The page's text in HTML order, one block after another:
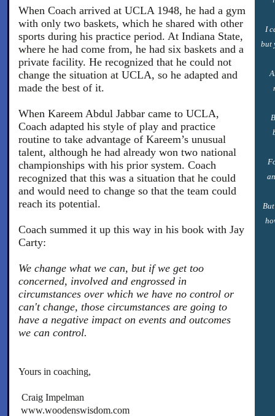
When Coach arrived at UCLA 1948, he had a gym
with only two baskets, which he shared with other
sports during his practice period. At Indiana State,
where he had come from, he had six baskets and a
private facility. He recognized that he could not
change the situation at UCLA, so he adapted and
made the best of it.
When Kareem Abdul Jabbar came to UCLA,
Coach adapted his style of play and practice
routine to take advantage of Kareem’s unusual
talent, although he had already won two national
championships with his prior system. Coach
recognized that this was a situation that he could
and would need to change so that the team could
reach its potential.
Coach summed it up this way in his book with Jay
Carty:
We change what we can, but if we get too
concerned, involved and engrossed in
circumstances over which we have no control or
can't change, those circumstances are going to
have a negative impact on events and outcomes
we can control.
Yours in coaching,
Craig Impelman
www.woodenswisdom.com
I
but